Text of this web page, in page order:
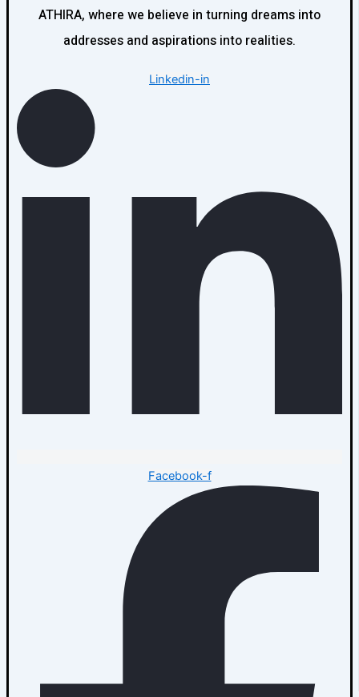
ATHIRA, where we believe in turning dreams into
addresses and aspirations into realities.
Linkedin-in
Facebook-f